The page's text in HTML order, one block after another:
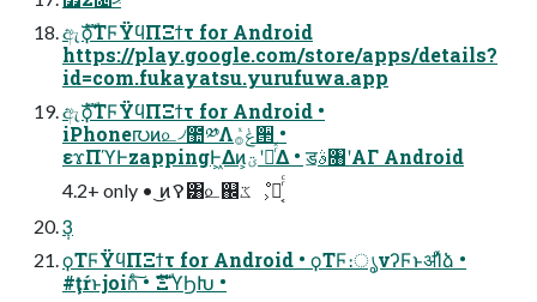
ඇެࣜϙΤϜΫϥΠΞϯτ for Android
https://play.google.com/store/apps/details?
id=com.fukayatsu.yurufuwa.app
ඇެࣜϙΤϜΫϥΠΞϯτ for Android •
iPhone൛ͷ௨৴಺༰Λݟͯ࡞੒ •
εϫΠϓͰzappingͰ͖Δͷ͕ؾʹೖͬͯΔ • ॾࣄ৘ʹΑΓ Android
4.2+ only • ͜ͷࠒ͸௨஌ػೳ͕ແ͔ͬͨ
3݄
ϙΤϜΫϥΠΞϯτ for Android • ϙΤϜ։ൃνʔϜͱॳΊͯձ͏ •
#ţŕͱjoinͨ͠ • ެࣜΞϓϦԽ •